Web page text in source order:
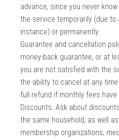
advance, since you never
the service temporarily (due to
instance) or permanently.
Guarantee and cancellation
money-back guarantee, or at
you are not satisfied with the
the ability to cancel at any
full refund if monthly fees have
Discounts. Ask about
the same household, as well
membership organizations,